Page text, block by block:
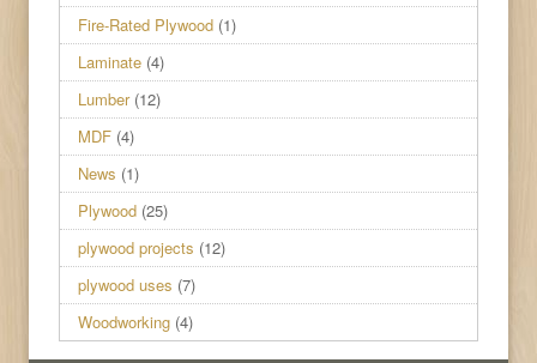
Fire-Rated Plywood (1)
Laminate (4)
Lumber(12)
MDF (4)
News (1)
Plywood (25)
plywood projects (12)
plywood uses (7)
Woodworking (4)